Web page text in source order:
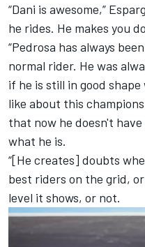
“Dani is awesome,”
he rides. He makes you
“Pedrosa has always
normal rider. He was
if he is still in good
like about this
that now he doesn't
what he is.
“[He creates] doubts
best riders on the grid,
level it shows, or not.